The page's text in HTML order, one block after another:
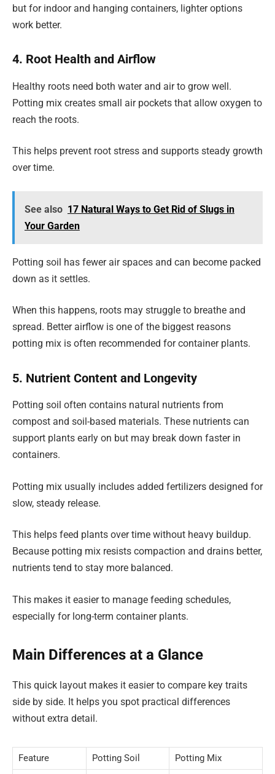
but for indoor and hanging containers, lighter options
work better.
4. Root Health and Airflow
Healthy roots need both water and air to grow well.
Potting mix creates small air pockets that allow oxygen to
reach the roots.
This helps prevent root stress and supports steady growth
over time.
See also 17 Natural Ways to Get Rid of Slugs in
Your Garden
Potting soil has fewer air spaces and can become packed
down as it settles.
When this happens, roots may struggle to breathe and
spread. Better airflow is one of the biggest reasons
potting mix is often recommended for container plants.
5. Nutrient Content and Longevity
Potting soil often contains natural nutrients from
compost and soil-based materials. These nutrients can
support plants early on but may break down faster in
containers.
Potting mix usually includes added fertilizers designed for
slow, steady release.
This helps feed plants over time without heavy buildup.
Because potting mix resists compaction and drains better,
nutrients tend to stay more balanced.
This makes it easier to manage feeding schedules,
especially for long-term container plants.
Main Differences at a Glance
This quick layout makes it easier to compare key traits
side by side. It helps you spot practical differences
without extra detail.
Feature Potting Soil
Potting Mix